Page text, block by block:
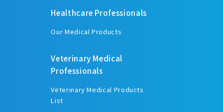
Healthcare Professionals
Our Medical Products
Veterinary Medical
Professionals
Veterinary Medical Products
List